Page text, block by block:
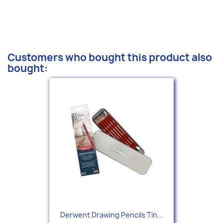
Customers who bought this product also
bought:
Derwent Drawing Pencils Tin...